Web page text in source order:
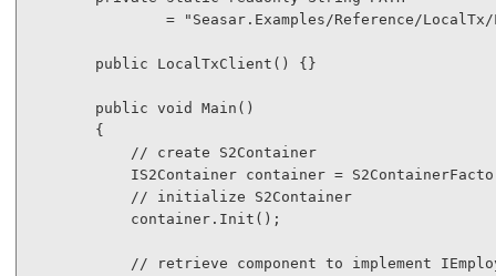
                =
"Seasar.Examples/Reference/
public LocalTxClient() {}
public void
Main()
        {
// create S2Container
IS2Container container =
// initialize S2Container
            container.Init();
// retrieve component to implement